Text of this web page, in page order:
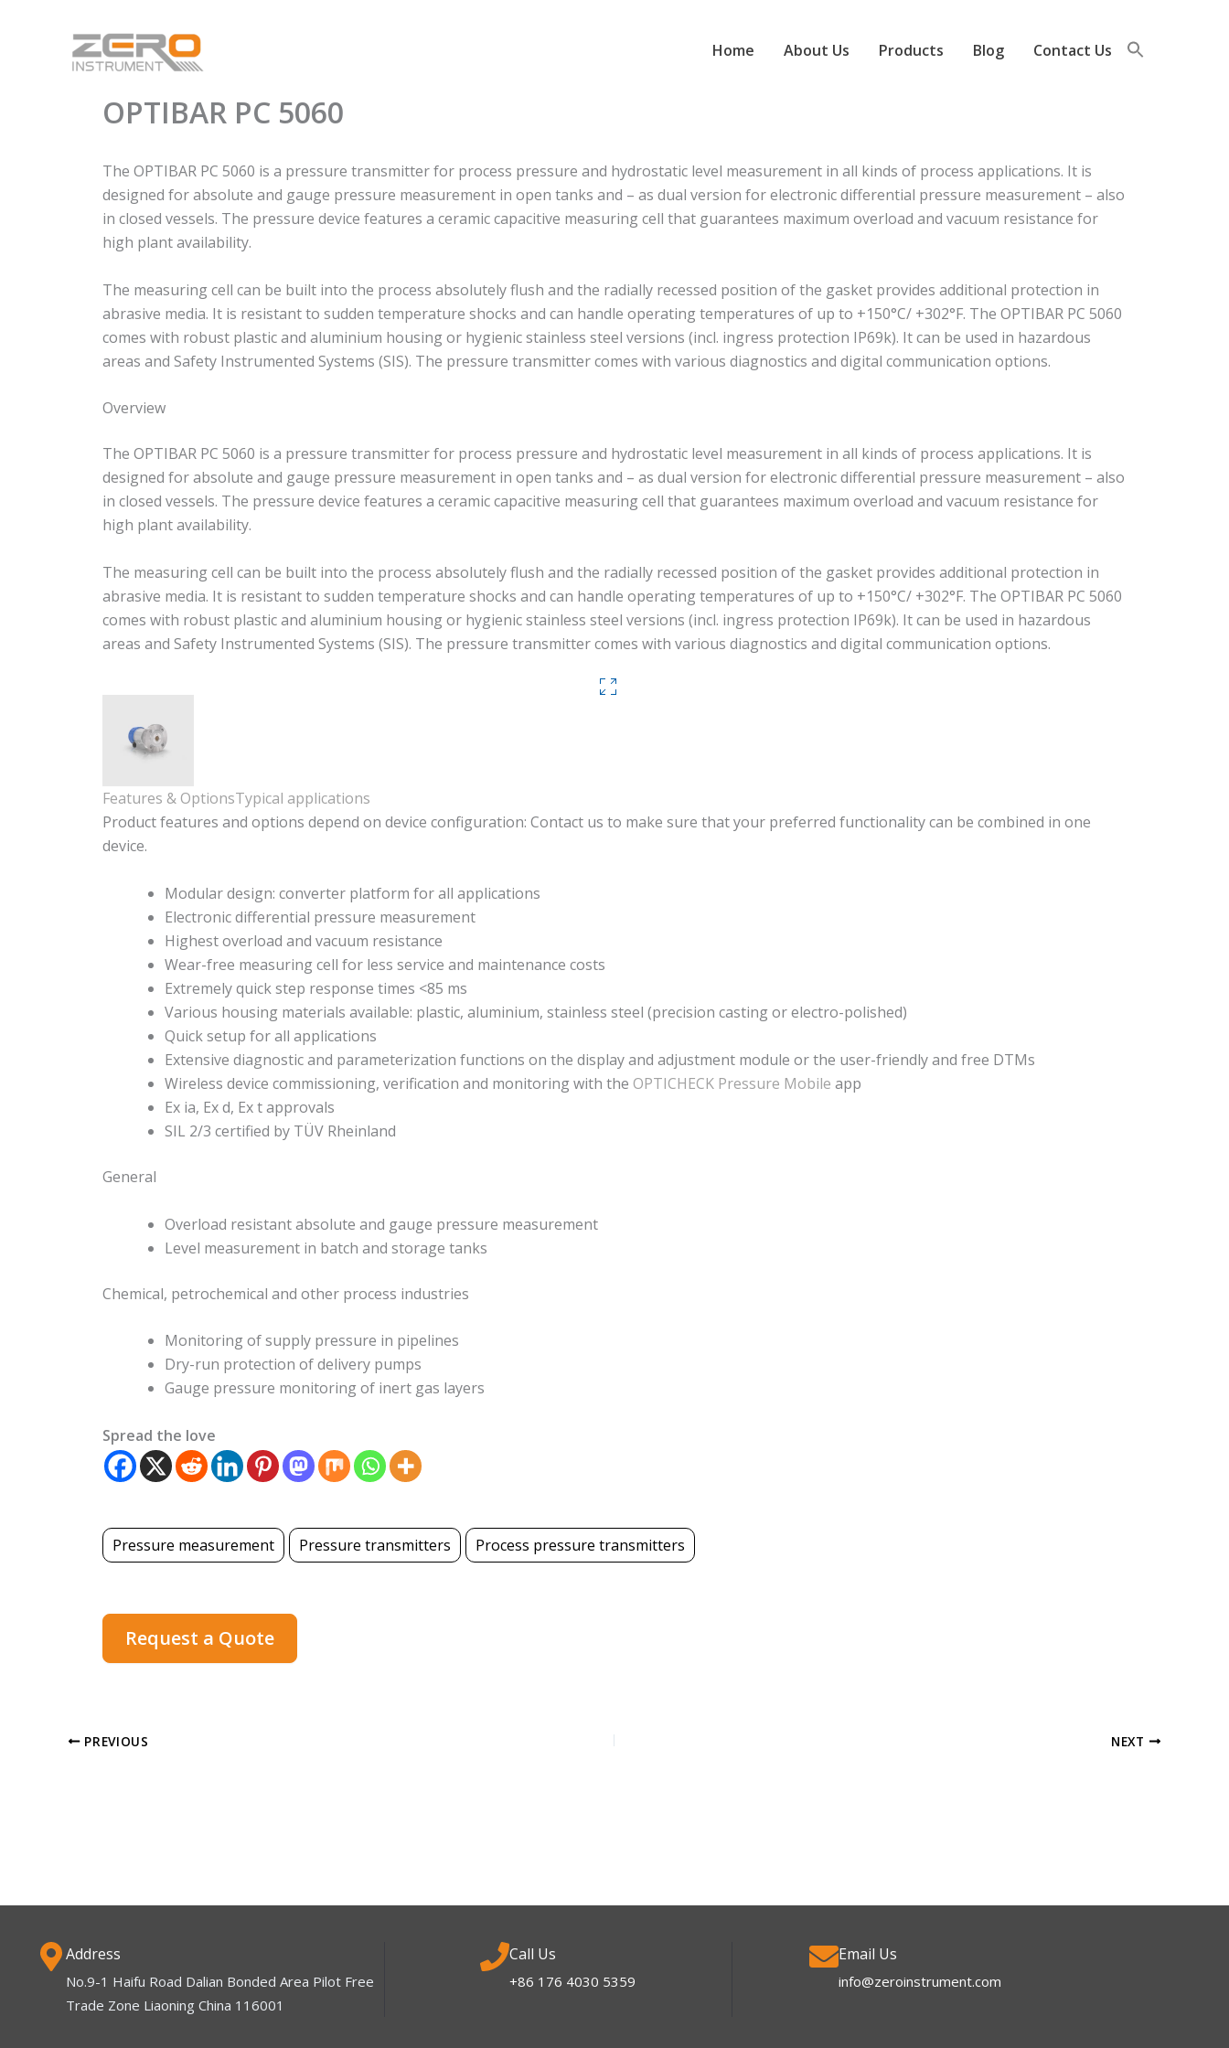
Home About Us Products Blog Contact Us
OPTIBAR PC 5060
The OPTIBAR PC 5060 is a pressure transmitter for process pressure and hydrostatic level measurement in all kinds of process applications. It is
designed for absolute and gauge pressure measurement in open tanks and – as dual version for electronic differential pressure measurement – also
in closed vessels. The pressure device features a ceramic capacitive measuring cell that guarantees maximum overload and vacuum resistance for
high plant availability.
The measuring cell can be built into the process absolutely flush and the radially recessed position of the gasket provides additional protection in
abrasive media. It is resistant to sudden temperature shocks and can handle operating temperatures of up to +150°C/ +302°F. The OPTIBAR PC 5060
comes with robust plastic and aluminium housing or hygienic stainless steel versions (incl. ingress protection IP69k). It can be used in hazardous
areas and Safety Instrumented Systems (SIS). The pressure transmitter comes with various diagnostics and digital communication options.
Overview
The OPTIBAR PC 5060 is a pressure transmitter for process pressure and hydrostatic level measurement in all kinds of process applications. It is
designed for absolute and gauge pressure measurement in open tanks and – as dual version for electronic differential pressure measurement – also
in closed vessels. The pressure device features a ceramic capacitive measuring cell that guarantees maximum overload and vacuum resistance for
high plant availability.
The measuring cell can be built into the process absolutely flush and the radially recessed position of the gasket provides additional protection in
abrasive media. It is resistant to sudden temperature shocks and can handle operating temperatures of up to +150°C/ +302°F. The OPTIBAR PC 5060
comes with robust plastic and aluminium housing or hygienic stainless steel versions (incl. ingress protection IP69k). It can be used in hazardous
areas and Safety Instrumented Systems (SIS). The pressure transmitter comes with various diagnostics and digital communication options.
Features & OptionsTypical applications
Product features and options depend on device configuration: Contact us to make sure that your preferred functionality can be combined in one
device.
Modular design: converter platform for all applications
Electronic differential pressure measurement
Highest overload and vacuum resistance
Wear-free measuring cell for less service and maintenance costs
Extremely quick step response times <85 ms
Various housing materials available: plastic, aluminium, stainless steel (precision casting or electro-polished)
Quick setup for all applications
Extensive diagnostic and parameterization functions on the display and adjustment module or the user-friendly and free DTMs
Wireless device commissioning, verification and monitoring with the OPTICHECK Pressure Mobile app
Ex ia, Ex d, Ex t approvals
SIL 2/3 certified by TÜV Rheinland
General
Overload resistant absolute and gauge pressure measurement
Level measurement in batch and storage tanks
Chemical, petrochemical and other process industries
Monitoring of supply pressure in pipelines
Dry-run protection of delivery pumps
Gauge pressure monitoring of inert gas layers
Spread the love
Pressure measurement Pressure transmitters Process pressure transmitters
Request a Quote
PREVIOUS NEXT
Address
No.9-1 Haifu Road Dalian Bonded Area Pilot Free
Trade Zone Liaoning China 116001
Call Us
+86 176 4030 5359
Email Us
info@zeroinstrument.com​